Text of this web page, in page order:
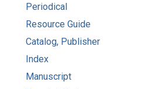
Periodical
Resource Guide
Catalog, Publisher
Index
Manuscript